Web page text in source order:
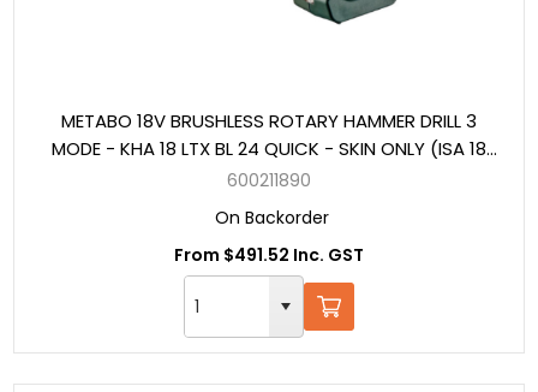
METABO 18V BRUSHLESS ROTARY HAMMER DRILL 3
MODE - KHA 18 LTX BL 24 QUICK - SKIN ONLY (ISA 18
LTX 24 DUST EXTRACTION UNIT ADAPTABLE)
600211890
On Backorder
From $491.52 Inc. GST